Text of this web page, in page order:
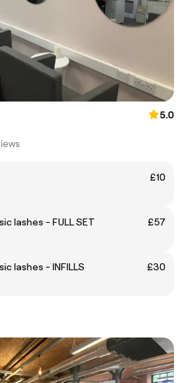
5.0
£10
lashes - FULL SET
£57
lashes - INFILLS
£30